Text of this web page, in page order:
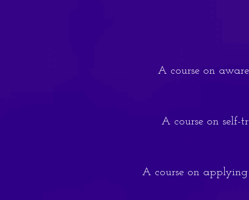
A course on
A course on self-
A course on